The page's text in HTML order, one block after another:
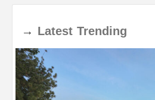
→ Latest Trending